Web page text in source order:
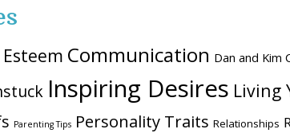
Communication Dan and Kim
Inspiring Desires Living
Parenting Tips Personality Traits Relationships